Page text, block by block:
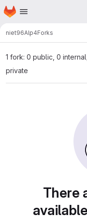
Skip to main content
Homepage
niet96Alp4Forks
1 fork: 0 public, 0
private
There